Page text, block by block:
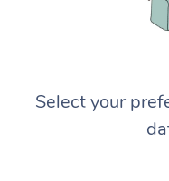
Select your